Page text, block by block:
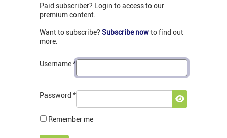
Paid subscriber? Login to access to our
premium content.
Want to subscribe? Subscribe nowto find out
more.
Username*
Password *
Show
Remember me